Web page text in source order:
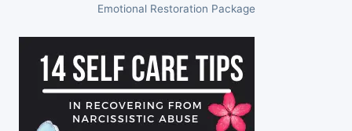
Emotional Restoration Package